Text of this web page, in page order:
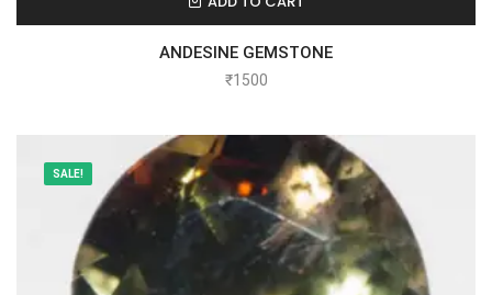
ANDESINE GEMSTONE
₹1500
SALE!